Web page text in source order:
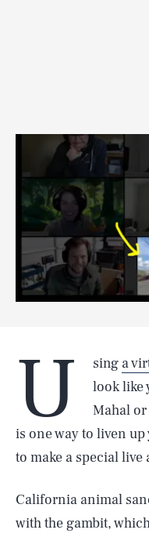
U sing a
look like
Mahal
is one way to liven
to make a special
California animal
with the gambit,